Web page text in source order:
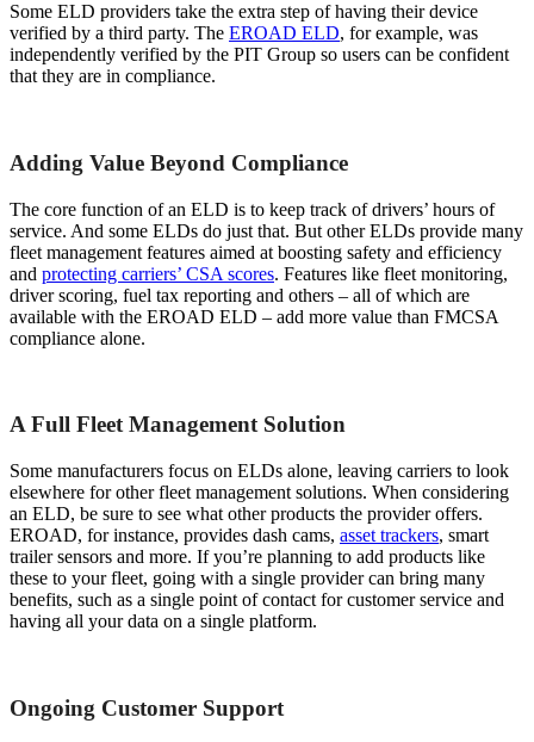
Some ELD providers take the extra step of having their device
verified by a third party. The EROAD ELD, for example, was
independently verified by the PIT Group so users can be confident
that they are in compliance.
Adding Value Beyond Compliance
The core function of an ELD is to keep track of drivers’ hours of
service. And some ELDs do just that. But other ELDs provide many
fleet management features aimed at boosting safety and efficiency
and protecting carriers’ CSA scores. Features like fleet monitoring,
driver scoring, fuel tax reporting and others – all of which are
available with the EROAD ELD – add more value than FMCSA
compliance alone.
A Full Fleet Management Solution
Some manufacturers focus on ELDs alone, leaving carriers to look
elsewhere for other fleet management solutions. When considering
an ELD, be sure to see what other products the provider offers.
EROAD, for instance, provides dash cams, asset trackers, smart
trailer sensors and more. If you’re planning to add products like
these to your fleet, going with a single provider can bring many
benefits, such as a single point of contact for customer service and
having all your data on a single platform.
Ongoing Customer Support